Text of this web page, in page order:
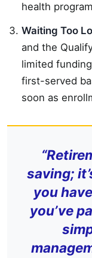
health
Waiting Too
and the
limited
first-served
soon as
saving;
you
you’ve